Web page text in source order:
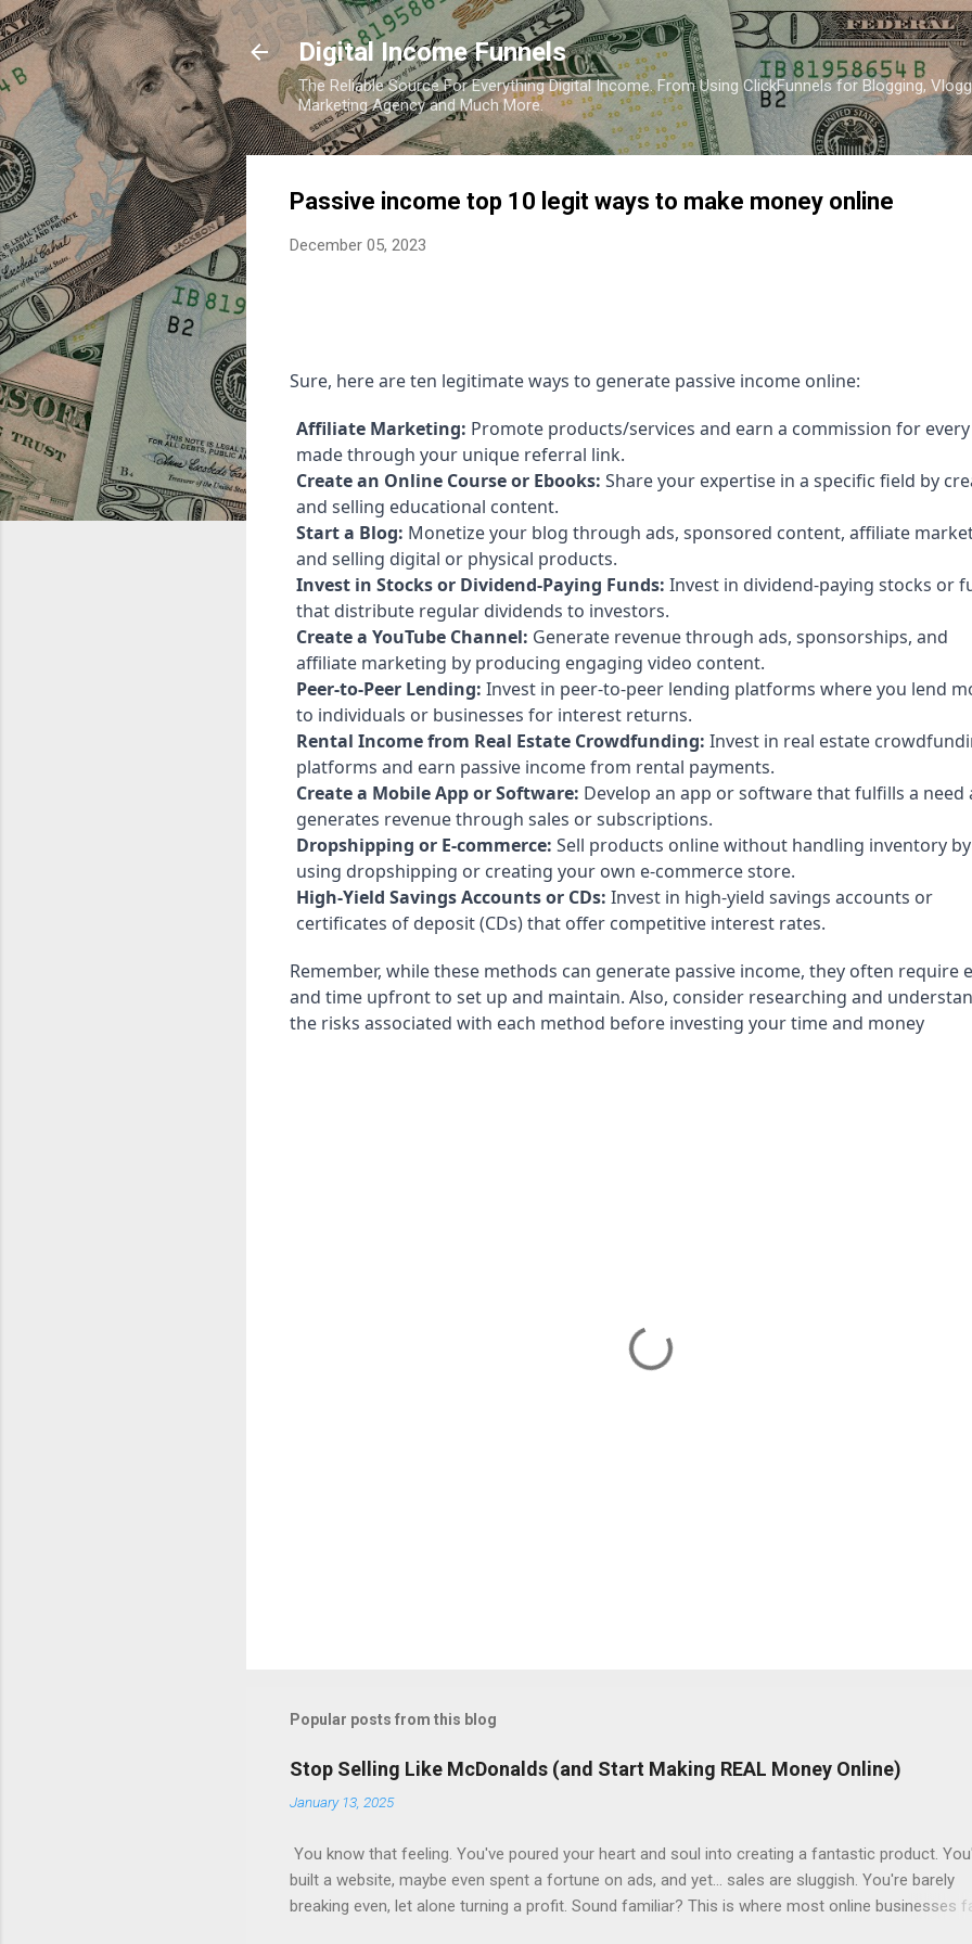
Skip to main content
Digital Income Funnels
The Reliable Source For Everything Digital Income. From Using ClickFunnels for Blogging,
Marketing Agency and Much More.
Passive income top 10 legit ways to make money online
December 05, 2023
Sure, here are ten legitimate ways to generate passive income online:
Affiliate Marketing: Promote products/services and earn a commission for
made through your unique referral link.
Create an Online Course or Ebooks: Share your expertise in a specific field by
and selling educational content.
Start a Blog: Monetize your blog through ads, sponsored content, affiliate
and selling digital or physical products.
Invest in Stocks or Dividend-Paying Funds: Invest in dividend-paying stocks or
that distribute regular dividends to investors.
Create a YouTube Channel: Generate revenue through ads, sponsorships, and
affiliate marketing by producing engaging video content.
Peer-to-Peer Lending: Invest in peer-to-peer lending platforms where you lend
to individuals or businesses for interest returns.
Rental Income from Real Estate Crowdfunding: Invest in real estate
platforms and earn passive income from rental payments.
Create a Mobile App or Software: Develop an app or software that fulfills a need
generates revenue through sales or subscriptions.
Dropshipping or E-commerce: Sell products online without handling inventory by
using dropshipping or creating your own e-commerce store.
High-Yield Savings Accounts or CDs: Invest in high-yield savings accounts or
certificates of deposit (CDs) that offer competitive interest rates.
Remember, while these methods can generate passive income, they often require
and time upfront to set up and maintain. Also, consider researching and
the risks associated with each method before investing your time and money
Popular posts from this blog
Stop Selling Like McDonalds (and Start Making REAL Money Online)
January 13, 2025
You know that feeling. You've poured your heart and soul into creating a fantastic product.
built a website, maybe even spent a fortune on ads, and yet... sales are sluggish. You're barely
breaking even, let alone turning a profit. Sound familiar? This is where most online businesses